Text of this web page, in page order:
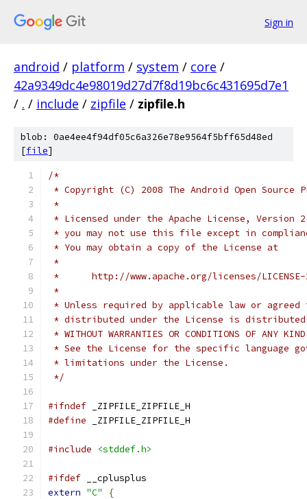
Sign in
android / platform / system / core /
42a9349dc4e98019d27d7f8d19bc6c431695d7e1
/ . / include / zipfile / zipfile.h
blob: 0ae4ee4f94df05c6a326e78e9564f5bff65d48ed
[file]
/*
* Copyright (C) 2008 The Android Open Source
*
* Licensed under the Apache License,
* you may not use this file except in
* You may obtain a copy of the License at
*
*      http://www.apache.org/licenses/
*
* Unless required by applicable law or
* distributed under the License is distributed
* WITHOUT WARRANTIES OR CONDITIONS OF
* See the License for the specific language
* limitations under the License.
*/
#ifndef _ZIPFILE_ZIPFILE_H
#define _ZIPFILE_ZIPFILE_H
#include <stddef.h>
#ifdef __cplusplus
extern "C"
{